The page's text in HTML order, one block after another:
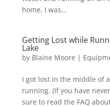
home, I was...
Getting Lost while
Lake
by Blaine Moore |
I got lost in the middle of
running. (If you have
sure to read the FAQ